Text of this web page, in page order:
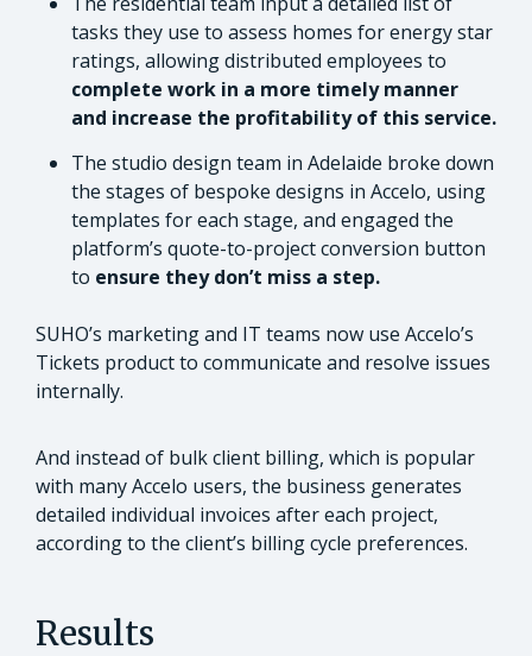
tasks they use to assess homes for energy star
ratings, allowing distributed employees to
complete work in a more timely manner
and increase the profitability of this service.
The studio design team in Adelaide broke down
the stages of bespoke designs in Accelo, using
templates for each stage, and engaged the
platform’s quote-to-project conversion button
to ensure they don’t miss a step.
SUHO’s marketing and IT teams now use Accelo’s
Tickets product to communicate and resolve issues
internally.
And instead of bulk client billing, which is popular
with many Accelo users, the business generates
detailed individual invoices after each project,
according to the client’s billing cycle preferences.
Results